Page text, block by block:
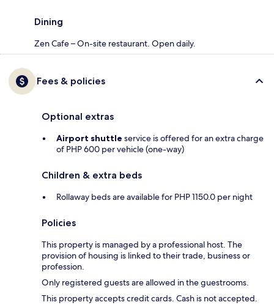
Dining
Zen Cafe – On-site restaurant. Open daily.
Fees & policies
Optional extras
Airport shuttle service is offered for an extra charge
of PHP 600 per vehicle (one-way)
Children & extra beds
Rollaway beds are available for PHP 1150.0 per night
Policies
This property is managed by a professional host. The
provision of housing is linked to their trade, business or
profession.
Only registered guests are allowed in the guestrooms.
This property accepts credit cards. Cash is not accepted.